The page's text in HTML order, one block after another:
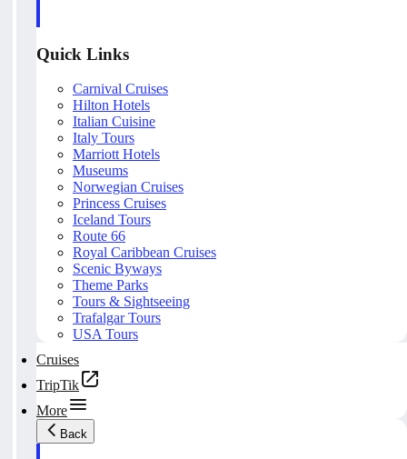
Quick Links
Carnival Cruises
Hilton Hotels
Italian Cuisine
Italy Tours
Marriott Hotels
Museums
Norwegian Cruises
Princess Cruises
Iceland Tours
Route 66
Royal Caribbean Cruises
Scenic Byways
Theme Parks
Tours & Sightseeing
Trafalgar Tours
USA Tours
Cruises
TripTik
More
Back